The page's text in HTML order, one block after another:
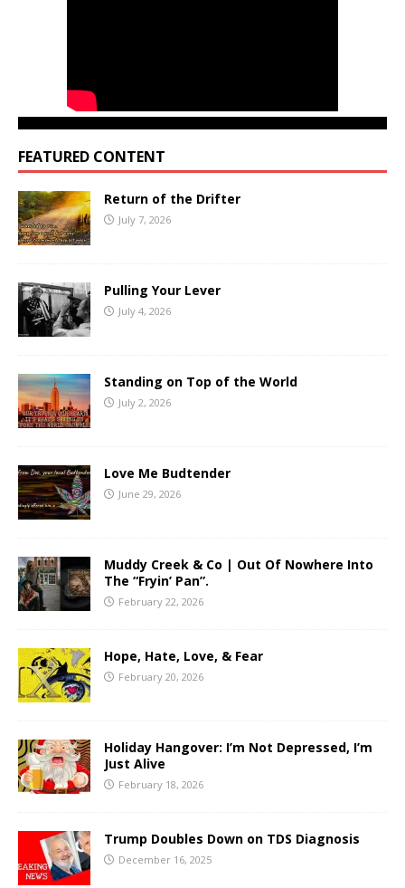
FEATURED CONTENT
Return of the Drifter
July 7, 2026
Pulling Your Lever
July 4, 2026
Standing on Top of the World
July 2, 2026
Love Me Budtender
June 29, 2026
Muddy Creek & Co | Out Of Nowhere Into
The “Fryin’ Pan”.
February 22, 2026
Hope, Hate, Love, & Fear
February 20, 2026
Holiday Hangover: I’m Not Depressed, I’m
Just Alive
February 18, 2026
Trump Doubles Down on TDS Diagnosis
December 16, 2025